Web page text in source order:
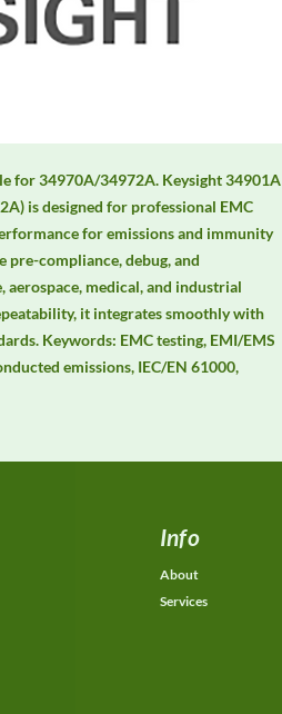
for 34970A/34972A. Keysight 34901A
is designed for professional EMC
for emissions and immunity
pre-compliance, debug, and
medical, and industrial
it integrates smoothly with
Keywords: EMC testing, EMI/EMS
emissions, IEC/EN 61000,
Info
About
Services